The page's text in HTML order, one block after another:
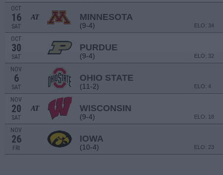
OCT
16
SAT
AT MINNESOTA
(9-4) ELO: 34
OCT
30
SAT
PURDUE
(9-4) ELO: 32
NOV
6
SAT
OHIO STATE
(11-2) ELO: 4
NOV
20
SAT
AT WISCONSIN
(9-4) ELO: 18
NOV
26
FRI
IOWA
(10-4) ELO: 23